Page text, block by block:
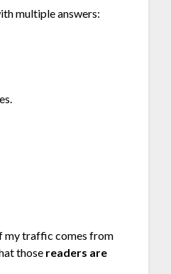
multiple answers:
my traffic comes from
those readers are